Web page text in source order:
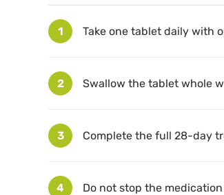
1 Take one tablet daily with
2 Swallow the tablet whole
3 Complete the full 28-day
4 Do not stop the